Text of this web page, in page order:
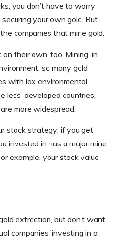
you don’t have to worry
your own gold. But
companies that mine gold.
on their own, too. Mining, in
so many gold
with lax environmental
less-developed countries,
more widespread.
stock strategy; if you get
invested in has a major mine
example, your stock value
extraction, but don’t want
companies, investing in a